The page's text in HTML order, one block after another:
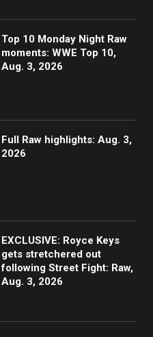
Top 10 Monday Night Raw
moments: WWE Top 10,
Aug. 3, 2026
Full Raw highlights: Aug. 3,
2026
EXCLUSIVE: Royce Keys
gets stretchered out
following Street Fight: Raw,
Aug. 3, 2026